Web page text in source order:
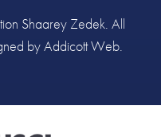
Shaarey Zedek. All
byAddicott Web